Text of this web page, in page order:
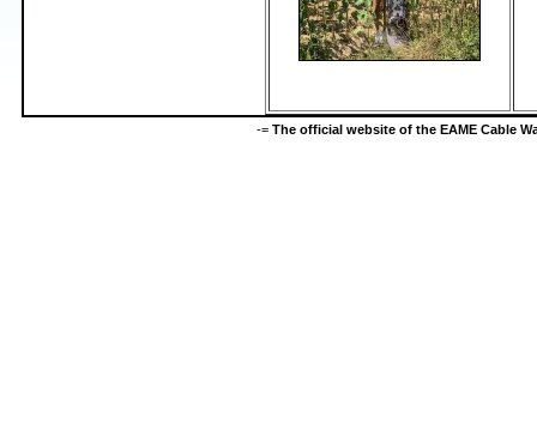
-= The official website of the EAME Cable